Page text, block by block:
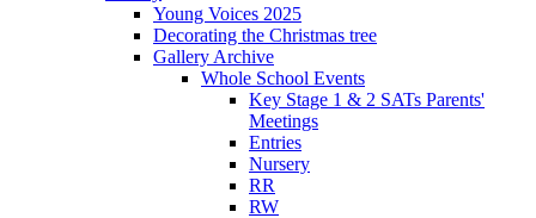
Young Voices 2025
Decorating the Christmas tree
Gallery Archive
Whole School Events
Key Stage 1 & 2 SATs Parents'
Meetings
Entries
Nursery
RR
RW